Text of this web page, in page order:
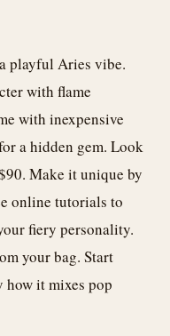
playful Aries vibe.
with flame
with inexpensive
a hidden gem. Look
Make it unique by
online tutorials to
fiery personality.
your bag. Start
it mixes pop